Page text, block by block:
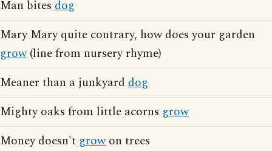
Man bites dog
Mary Mary quite contrary, how does your garden
grow(line from nursery rhyme)
Meaner than a junkyard dog
Mighty oaks from little acorns grow
Money doesn't growon trees